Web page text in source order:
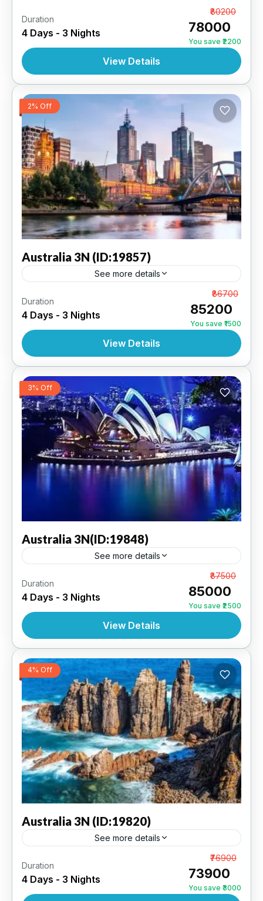
AUSTRALIA,INTERNATIONAL
Duration
4 Days - 3 Nights
₹80200
₹78000
You save ₹2200
View Details
2% Off
Australia 3N (ID:19857)
See more details
AUSTRALIA,INTERNATIONAL
Duration
4 Days - 3 Nights
₹86700
₹85200
You save ₹1500
View Details
3% Off
Australia 3N(ID:19848)
See more details
AUSTRALIA,INTERNATIONAL
Duration
4 Days - 3 Nights
₹87500
₹85000
You save ₹2500
View Details
4% Off
Australia 3N (ID:19820)
See more details
AUSTRALIA,INTERNATIONAL
Duration
4 Days - 3 Nights
₹76900
₹73900
You save ₹3000